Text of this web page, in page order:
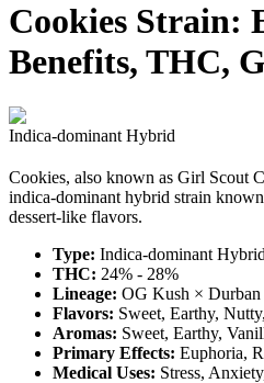
Cookies Strain:
Benefits, THC,
Indica-dominant Hybrid
Cookies, also known as Girl Scout
indica-dominant hybrid strain
dessert-like flavors.
Type: Indica-dominant Hybrid
THC: 24% - 28%
Lineage: OG Kush ×
Flavors: Sweet, Earthy,
Aromas: Sweet, Earthy,
Primary Effects: Euphoria,
Medical Uses: Stress,